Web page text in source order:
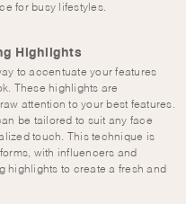
for busy lifestyles.
Highlights
to accentuate your features
These highlights are
attention to your best features.
be tailored to suit any face
touch. This technique is
with influencers and
highlights to create a fresh and